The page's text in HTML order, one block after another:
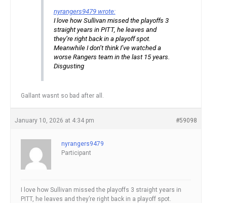
nyrangers9479 wrote:
I love how Sullivan missed the playoffs 3
straight years in PITT, he leaves and
they’re right back in a playoff spot.
Meanwhile I don’t think I’ve watched a
worse Rangers team in the last 15 years.
Disgusting
Gallant wasnt so bad after all.
January 10, 2026 at 4:34 pm #59098
nyrangers9479
Participant
I love how Sullivan missed the playoffs 3 straight years in
PITT, he leaves and they’re right back in a playoff spot.